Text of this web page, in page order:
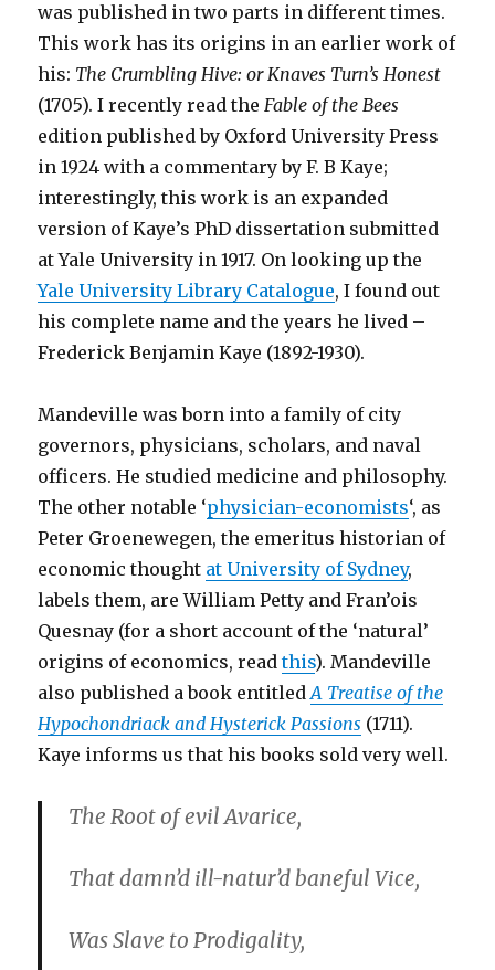
was published in two parts in different times.
This work has its origins in an earlier work of
his: The Crumbling Hive: or Knaves Turn’s Honest
(1705). I recently read theFable of the Bees
edition published by Oxford University Press
in 1924 with a commentary by F. B Kaye;
interestingly, this work is an expanded
version of Kaye’s PhD dissertation submitted
at Yale University in 1917. On looking up the
Yale University Library Catalogue, I found out
his complete name and the years he lived –
Frederick Benjamin Kaye (1892-1930).
Mandeville was born into a family of city
governors, physicians, scholars, and naval
officers. He studied medicine and philosophy.
The other notable ‘physician-economists‘, as
Peter Groenewegen, the emeritus historian of
economic thought at University of Sydney,
labels them, are William Petty and Fran’ois
Quesnay (for a short account of the ‘natural’
origins of economics, readthis). Mandeville
also published a book entitledA Treatise of the
Hypochondriack and Hysterick Passions (1711).
Kaye informs us that his books sold very well.
The Root of evil Avarice,
That damn’d ill-natur’d baneful Vice,
Was Slave to Prodigality,